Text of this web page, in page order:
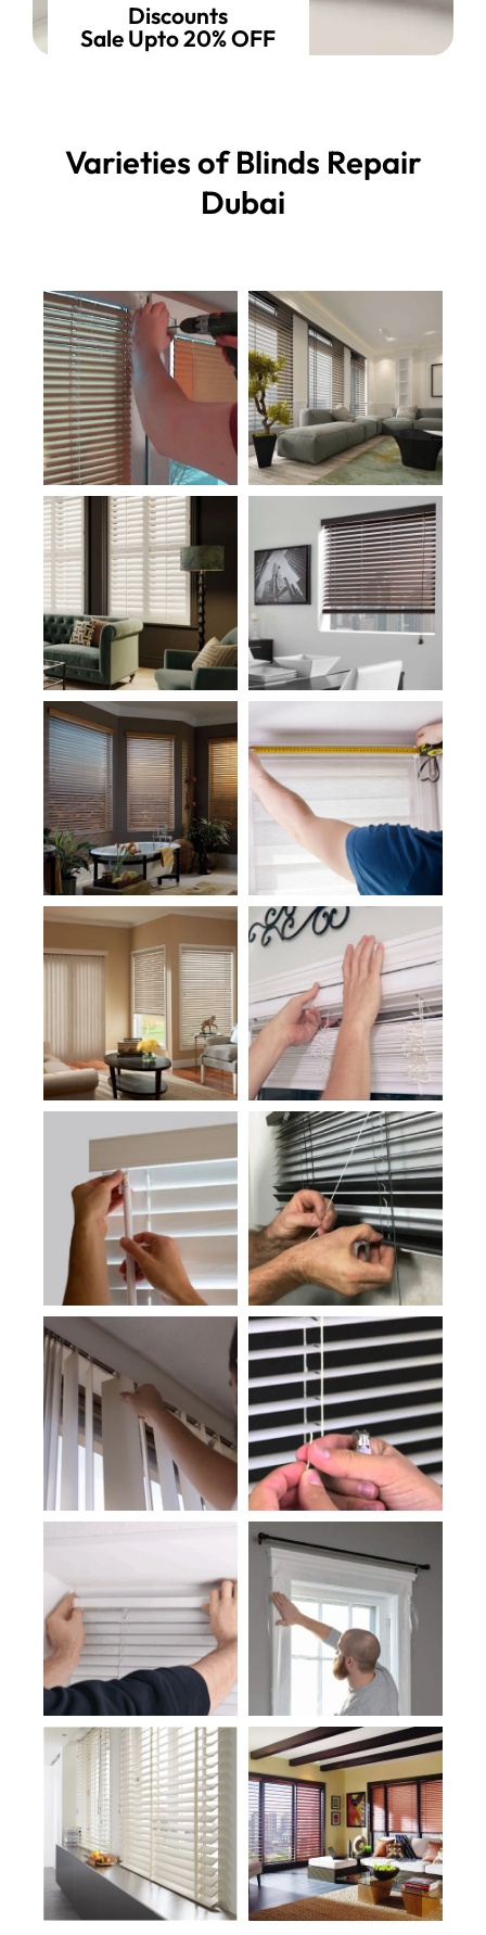
Discounts
Sale Upto 20% OFF
Varieties of Blinds Repair
Dubai